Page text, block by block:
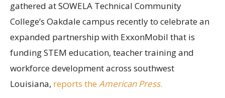
gathered at SOWELA Technical Community
College’s Oakdale campus recently to celebrate an
expanded partnership with ExxonMobil that is
funding STEM education, teacher training and
workforce development across southwest
Louisiana, reports the American Press.